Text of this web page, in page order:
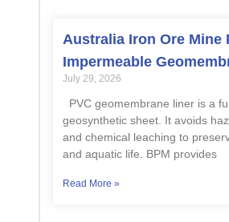
Australia Iron Ore Mine
Impermeable
July 29, 2026
PVC geomembrane liner is a
geosynthetic sheet. It avoids
and chemical leaching to
and aquatic life. BPM provides
Read More »